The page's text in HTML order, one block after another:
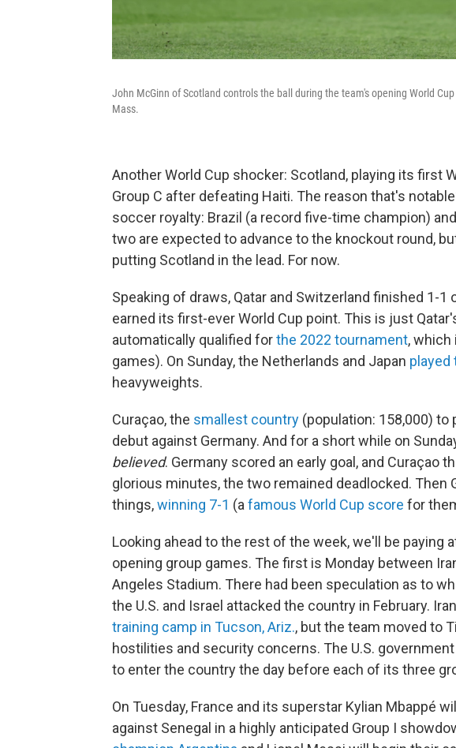
John McGinn of Scotland controls the ball during the team's opening World
Mass.
Another World Cup shocker: Scotland, playing its first
Group C after defeating Haiti. The reason that's
soccer royalty: Brazil (a record five-time champion)
two are expected to advance to the knockout round,
putting Scotland in the lead. For now.
Speaking of draws, Qatar and Switzerland finished 1-1
earned its first-ever World Cup point. This is just
automatically qualified forthe 2022 tournament,
games). On Sunday, the Netherlands and Japan played
heavyweights.
Curaçao, the smallest country (population: 158,000) to
debut against Germany. And for a short while on
believed. Germany scored an early goal, and Curaçao
glorious minutes, the two remained deadlocked. Then
things,winning 7-1 (afamous World Cup score for
Looking ahead to the rest of the week, we'll be paying
opening group games. The first is Monday between
Angeles Stadium. There had been speculation as to
the U.S. and Israel attacked the country in February.
training camp in Tucson, Ariz., but the team moved to
hostilities and security concerns. The U.S.
to enter the country the day before each of its three
On Tuesday, France and its superstar Kylian Mbappé
against Senegal in a highly anticipated Group I